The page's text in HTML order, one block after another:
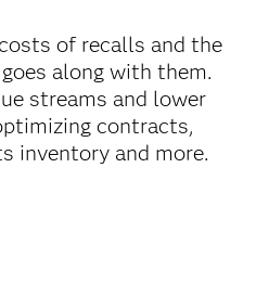
of recalls and the
along with them.
streams and lower
contracts,
inventory and more.